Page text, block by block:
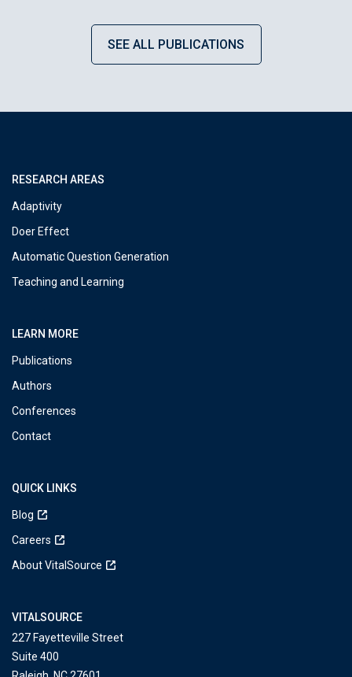
SEE ALL PUBLICATIONS
RESEARCH AREAS
Adaptivity
Doer Effect
Automatic Question Generation
Teaching and Learning
LEARN MORE
Publications
Authors
Conferences
Contact
QUICK LINKS
Blog
Careers
About VitalSource
VITALSOURCE
227 Fayetteville Street
Suite 400